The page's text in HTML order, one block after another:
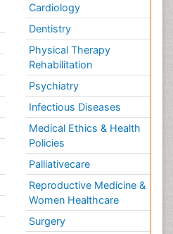
Cardiology
Dentistry
Physical Therapy
Rehabilitation
Psychiatry
Infectious Diseases
Medical Ethics & Health
Policies
Palliativecare
Reproductive Medicine &
Women Healthcare
Surgery